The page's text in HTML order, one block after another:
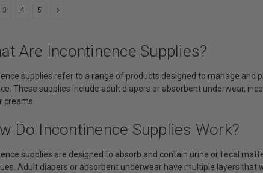
3 4 5
Are Incontinence Supplies?
supplies refer to a range of products designed to manage and
These supplies include adult diapers or absorbent underwear,
creams.
Do Incontinence Supplies Work?
supplies are designed to absorb and contain urine or fecal
Adult diapers or absorbent underwear have multiple layers